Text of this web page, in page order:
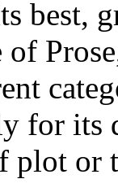
best,
of
for its
plot or